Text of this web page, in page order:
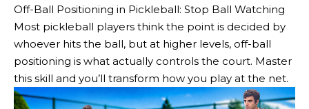
Off-Ball Positioning in Pickleball: Stop Ball Watching
Most pickleball players think the point is decided by
whoever hits the ball, but at higher levels, off-ball
positioning is what actually controls the court. Master
this skill and you’ll transform how you play at the net.